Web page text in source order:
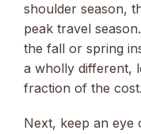
shoulder season,
peak travel
the fall or spring
a wholly different,
fraction of the cost.
Next, keep an eye